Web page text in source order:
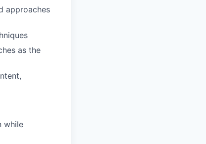
approaches
as the
while